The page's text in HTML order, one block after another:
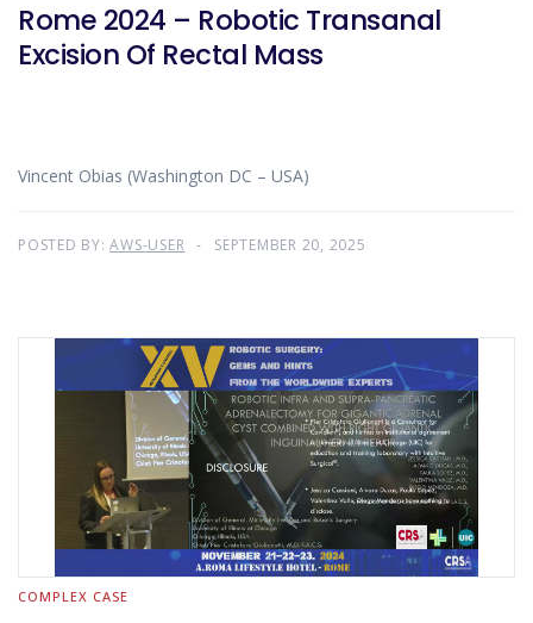
Rome 2024 – Robotic Transanal
Excision Of Rectal Mass
Vincent Obias (Washington DC – USA)
POSTED BY:AWS-USER SEPTEMBER 20, 2025
COMPLEX CASE